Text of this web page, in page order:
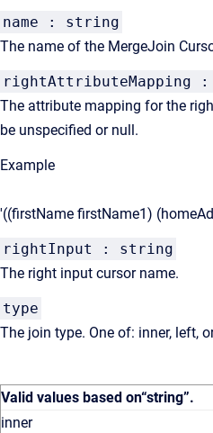
name : string
The name of the MergeJoin
rightAttributeMapping
The attribute mapping for the
be unspecified or null.
Example
'((firstName firstName1)
rightInput : string
The right input cursor name.
type
The join type. One of: inner, left,
Valid values based on“string”.
inner